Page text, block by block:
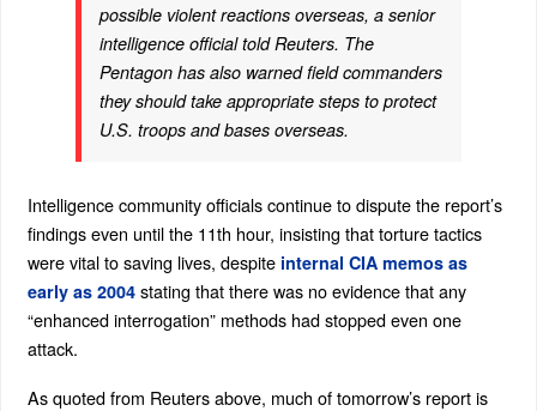
possible violent reactions overseas, a senior
intelligence official told Reuters. The
Pentagon has also warned field commanders
they should take appropriate steps to protect
U.S. troops and bases overseas.
Intelligence community officials continue to dispute the report’s
findings even until the 11th hour, insisting that torture tactics
were vital to saving lives, despite internal CIA memos as
early as 2004stating that there was no evidence that any
“enhanced interrogation” methods had stopped even one
attack.
As quoted from Reuters above, much of tomorrow’s report is